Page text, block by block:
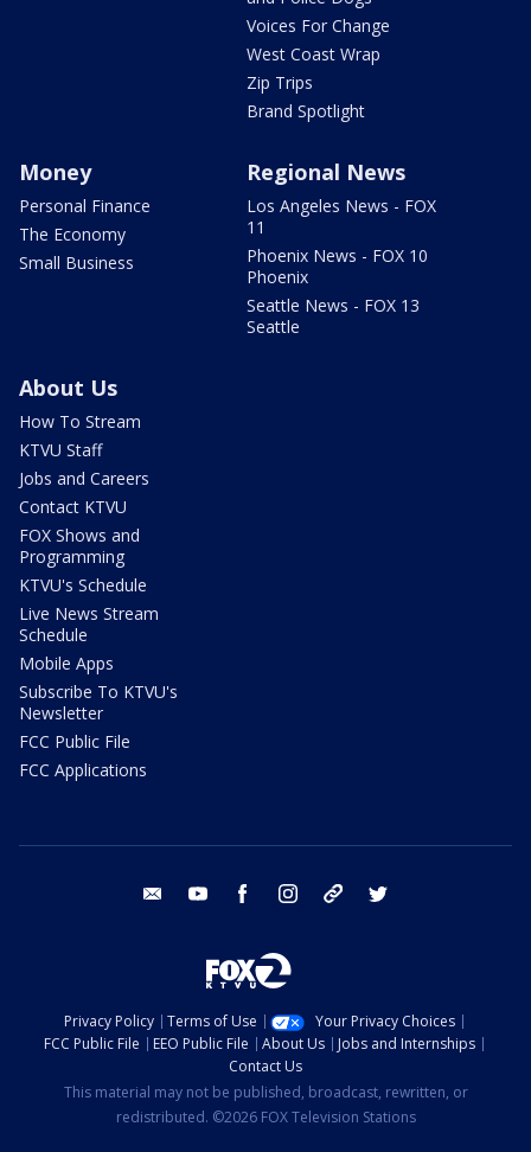
Voices For Change
West Coast Wrap
Zip Trips
Brand Spotlight
Money
Personal Finance
The Economy
Small Business
Regional News
Los Angeles News - FOX
11
Phoenix News - FOX 10
Phoenix
Seattle News - FOX 13
Seattle
About Us
How To Stream
KTVU Staff
Jobs and Careers
Contact KTVU
FOX Shows and
Programming
KTVU's Schedule
Live News Stream
Schedule
Mobile Apps
Subscribe To KTVU's
Newsletter
FCC Public File
FCC Applications
email youtube facebook instagram tik tok
Privacy Policy Terms of Use
Your Privacy Choices
FCC Public File
EEO Public File About Us
Jobs and Internships
Contact Us
This material may not be published, broadcast, rewritten, or
redistributed. ©2026 FOX Television Stations